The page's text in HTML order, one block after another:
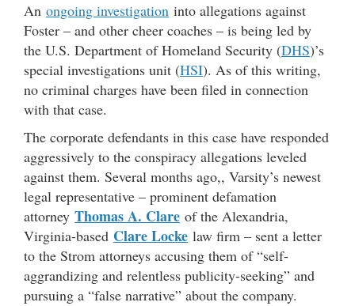
An ongoing investigation into allegations against
Foster – and other cheer coaches – is being led by
the U.S. Department of Homeland Security (DHS)’s
special investigations unit (HSI). As of this writing,
no criminal charges have been filed in connection
with that case.
The corporate defendants in this case have responded
aggressively to the conspiracy allegations leveled
against them. Several months ago,, Varsity’s newest
legal representative – prominent defamation
attorney Thomas A. Clare of the Alexandria,
Virginia-based Clare Locke law firm – sent a letter
to the Strom attorneys accusing them of “self-
aggrandizing and relentless publicity-seeking” and
pursuing a “false narrative” about the company.